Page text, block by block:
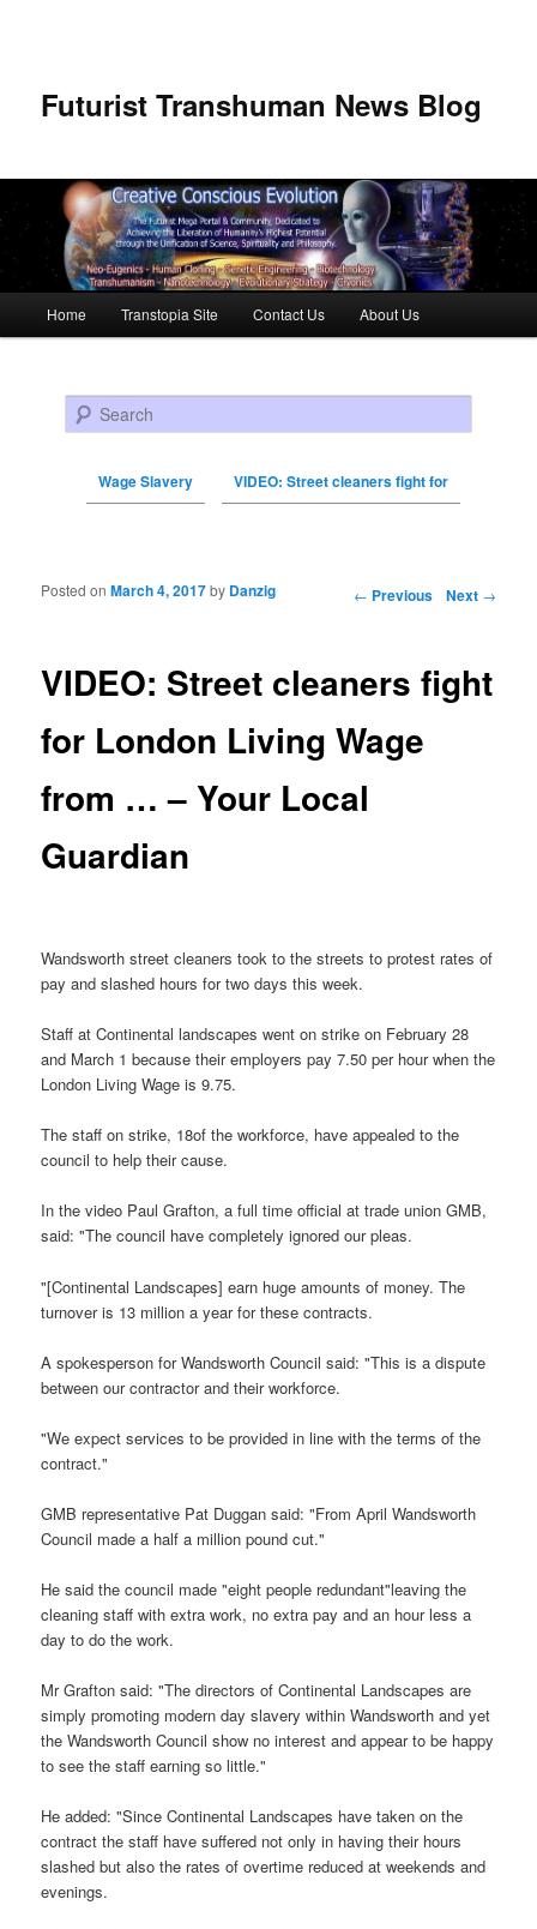
Futurist Transhuman News Blog
Skip to primary content
Skip to secondary content
Home Transtopia Site Contact Us About Us
Search
Wage Slavery VIDEO: Street cleaners fight for
Post navigation ← Previous Next →
VIDEO: Street cleaners fight
for London Living Wage
from … – Your Local
Guardian
Posted onMarch 4, 2017by Danzig
Wandsworth street cleaners took to the streets to protest rates of
pay and slashed hours for two days this week.
Staff at Continental landscapes went on strike on February 28
and March 1 because their employers pay 7.50 per hour when the
London Living Wage is 9.75.
The staff on strike, 18of the workforce, have appealed to the
council to help their cause.
In the video Paul Grafton, a full time official at trade union GMB,
said: "The council have completely ignored our pleas.
"[Continental Landscapes] earn huge amounts of money. The
turnover is 13 million a year for these contracts.
A spokesperson for Wandsworth Council said: "This is a dispute
between our contractor and their workforce.
"We expect services to be provided in line with the terms of the
contract."
GMB representative Pat Duggan said: "From April Wandsworth
Council made a half a million pound cut."
He said the council made "eight people redundant"leaving the
cleaning staff with extra work, no extra pay and an hour less a
day to do the work.
Mr Grafton said: "The directors of Continental Landscapes are
simply promoting modern day slavery within Wandsworth and yet
the Wandsworth Council show no interest and appear to be happy
to see the staff earning so little."
He added: "Since Continental Landscapes have taken on the
contract the staff have suffered not only in having their hours
slashed but also the rates of overtime reduced at weekends and
evenings.